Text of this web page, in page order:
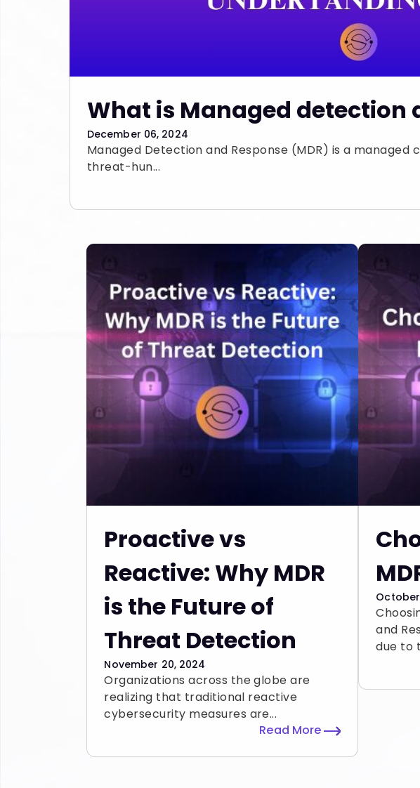
What is Managed detection
December 06, 2024
Managed Detection and Response (MDR) is a
threat-hun...
Proactive vs
Reactive: Why MDR
is the Future of
Threat Detection
November 20, 2024
Organizations across the globe are
realizing that traditional reactive
cybersecurity measures are...
Read More
and
due to